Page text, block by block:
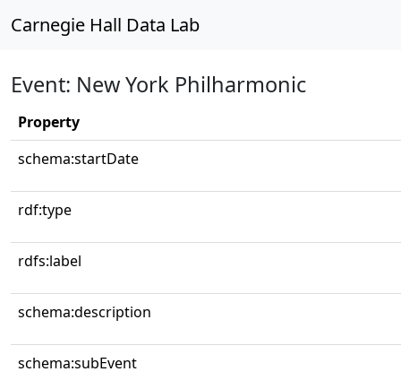
Carnegie Hall Data Lab
Event: New York Philharmonic
Property
schema:startDate
rdf:type
rdfs:label
schema:description
schema:subEvent